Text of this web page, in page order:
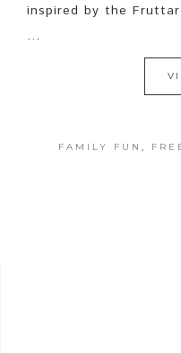
inspired by the
...
FAMILY FUN ,